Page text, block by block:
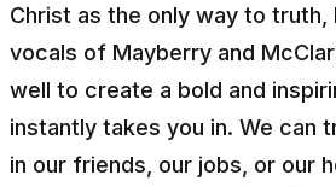
Christ as the only way to truth,
vocals of Mayberry and
well to create a bold and
instantly takes you in. We can
in our friends, our jobs, or our